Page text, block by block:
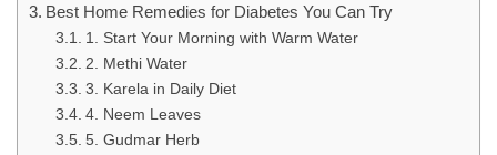
Best Home Remedies for Diabetes You Can Try
1. Start Your Morning with Warm Water
2. Methi Water
3. Karela in Daily Diet
4. Neem Leaves
5. Gudmar Herb